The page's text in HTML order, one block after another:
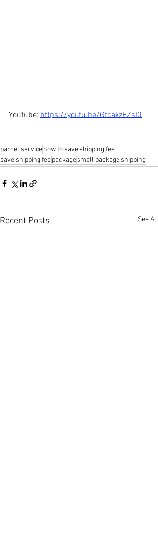
Youtube: https://youtu.be/GfcakzFZsI0
parcel servicehow to save shipping fee
save shipping feepackagesmall package shipping
Recent Posts See All